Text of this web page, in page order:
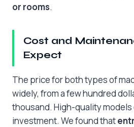
or rooms.
Cost and
Expect
The price for both types of
widely, from a few hundred
thousand. High-quality models
investment. We found that